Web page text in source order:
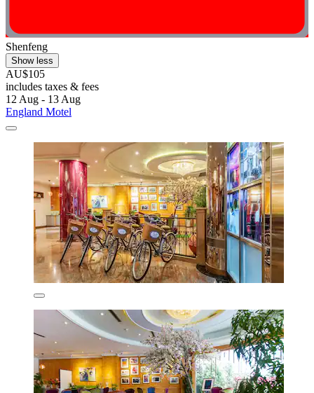
Shenfeng
Show less
AU$105
includes taxes & fees
12 Aug - 13 Aug
England Motel